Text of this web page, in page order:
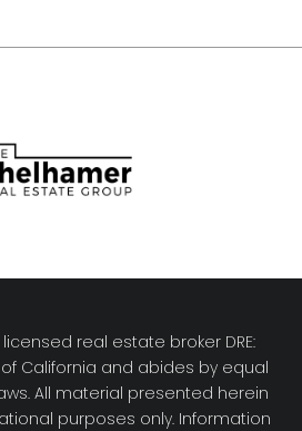
real estate broker DRE:
California and abides by equal
All material presented herein
purposes only. Information